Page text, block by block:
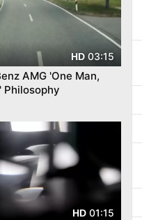
HD03:15
AMG 'One Man,
Philosophy
HD01:15